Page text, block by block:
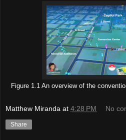
Figure 1.1 An overview of the
Matthew Miranda at 4:28 PM No
Share